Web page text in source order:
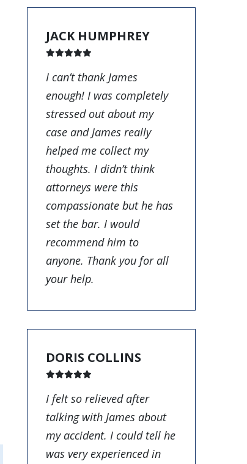
JACK HUMPHREY
I can’t thank James
enough! I was completely
stressed out about my
case and James really
helped me collect my
thoughts. I didn’t think
attorneys were this
compassionate but he has
set the bar. I would
recommend him to
anyone. Thank you for all
your help.
DORIS COLLINS
I felt so relieved after
talking with James about
my accident. I could tell he
was very experienced in